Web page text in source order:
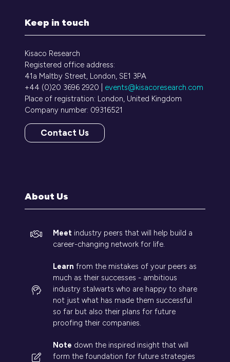
Keep in touch
Kisaco Research
Registered office address:
41a Maltby Street, London, SE1 3PA
+44 (0)20 3696 2920 | events@kisacoresearch.com
Place of registration: London, United Kingdom
Company number: 09316521
Contact Us
(opens
About Us
Meet industry peers that will help build a
career-changing network for life.
Learn from the mistakes of your peers as
much as their successes - ambitious
industry stalwarts who are happy to share
not just what has made them successful
so far but also their plans for future
proofing their companies.
Note down the inspired insight that will
form the foundation for future strategies